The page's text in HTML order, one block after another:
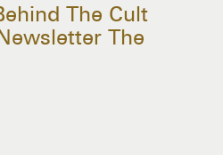
The Cult
The